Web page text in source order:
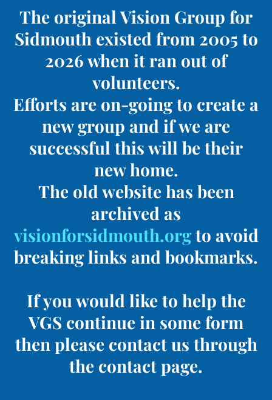
The original Vision Group for
Sidmouth existed from 2005 to
2026 when it ran out of
volunteers.
Efforts are on-going to create a
new group and if we are
successful this will be their
new home.
The old website has been
archived as
visionforsidmouth.orgto avoid
breaking links and bookmarks.
If you would like to help the
VGS continue in some form
then please contact us through
the contact page.